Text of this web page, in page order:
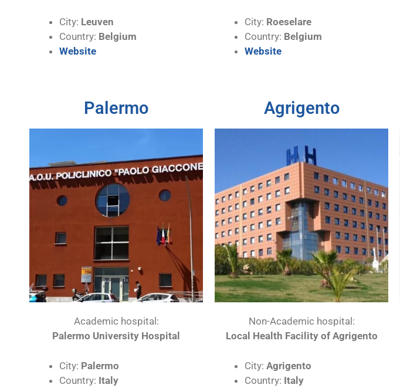
City: Leuven
Country: Belgium
Website
City: Roeselare
Country: Belgium
Website
Palermo
Academic hospital:
Palermo University Hospital
City: Palermo
Country: Italy
Agrigento
Non-Academic hospital:
Local Health Facility of Agrigento
City: Agrigento
Country: Italy